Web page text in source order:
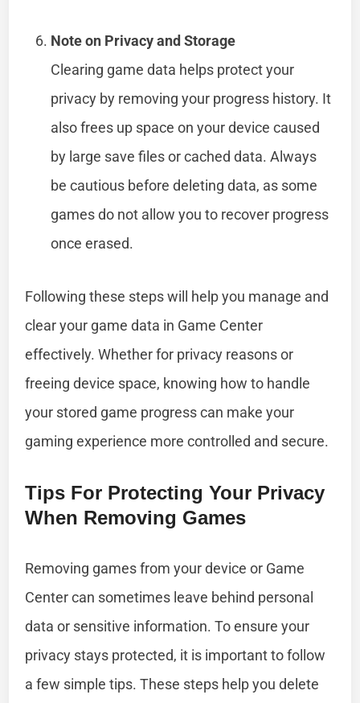
Note on Privacy and Storage
Clearing game data helps protect your
privacy by removing your progress history. It
also frees up space on your device caused
by large save files or cached data. Always
be cautious before deleting data, as some
games do not allow you to recover progress
once erased.
Following these steps will help you manage and
clear your game data in Game Center
effectively. Whether for privacy reasons or
freeing device space, knowing how to handle
your stored game progress can make your
gaming experience more controlled and secure.
Tips For Protecting Your Privacy
When Removing Games
Removing games from your device or Game
Center can sometimes leave behind personal
data or sensitive information. To ensure your
privacy stays protected, it is important to follow
a few simple tips. These steps help you delete